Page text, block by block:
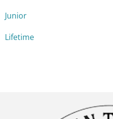
Junior
Lifetime
Na stronie American